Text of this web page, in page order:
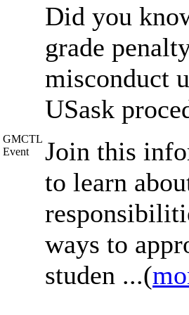
GMCTL
Event
Did you
grade
misconduct
USask
Join this
to learn
ways to
studen ...(